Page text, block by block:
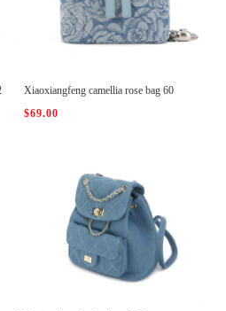
Xiaoxiangfeng camellia rose bag 60
$69.00